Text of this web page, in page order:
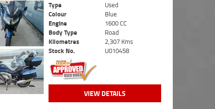
Type
Used
Colour
Blue
Engine
1600 CC
Body Type
Road
Kilometres
2,307 Kms
Stock No.
U010458
VIEW DETAILS